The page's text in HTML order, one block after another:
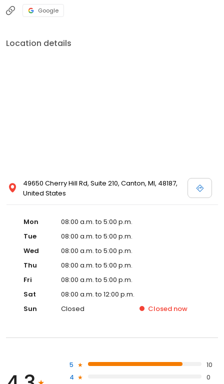
Google
Location details
49650 Cherry Hill Rd, Suite 210, Canton, MI, 48187,
United States
Mon
08:00 a.m. to 5:00 p.m.
Tue
08:00 a.m. to 5:00 p.m.
Wed
08:00 a.m. to 5:00 p.m.
Thu
08:00 a.m. to 5:00 p.m.
Fri
08:00 a.m. to 5:00 p.m.
Sat
08:00 a.m. to 12:00 p.m.
Sun
Closed Closed now
5
10
4
0